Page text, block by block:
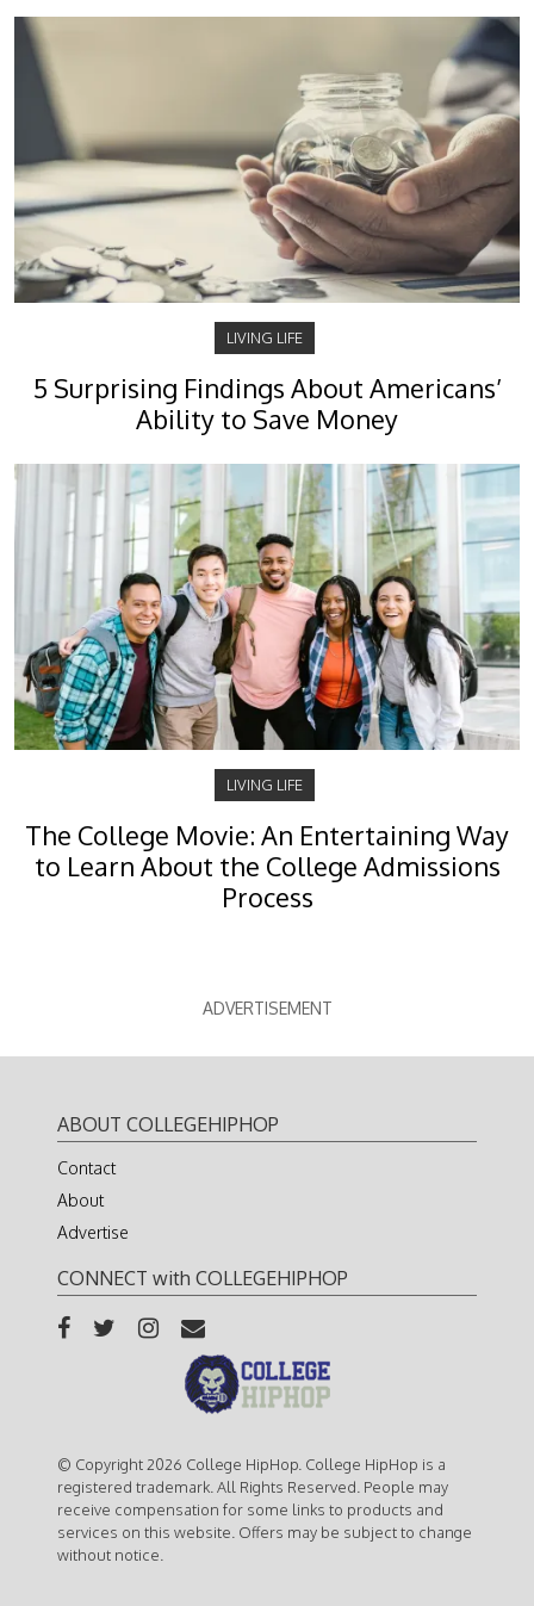
LIVING LIFE
5 Surprising Findings About Americans’
Ability to Save Money
LIVING LIFE
The College Movie: An Entertaining Way
to Learn About the College Admissions
Process
ADVERTISEMENT
ABOUT COLLEGEHIPHOP
Contact
About
Advertise
CONNECT with COLLEGEHIPHOP
© Copyright 2026 College HipHop. College HipHop is a
registered trademark. All Rights Reserved. People may
receive compensation for some links to products and
services on this website. Offers may be subject to change
without notice.